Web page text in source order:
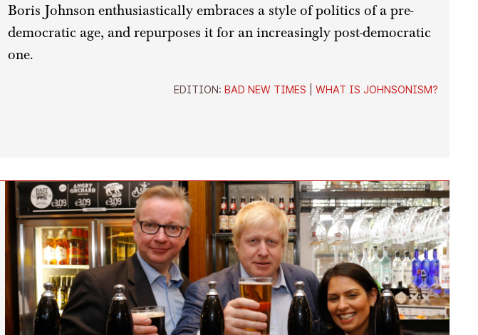
Boris Johnson enthusiastically embraces a style of politics of a pre-
democratic age, and repurposes it for an increasingly post-democratic
one.
EDITION: BAD NEW TIMES WHAT IS JOHNSONISM?